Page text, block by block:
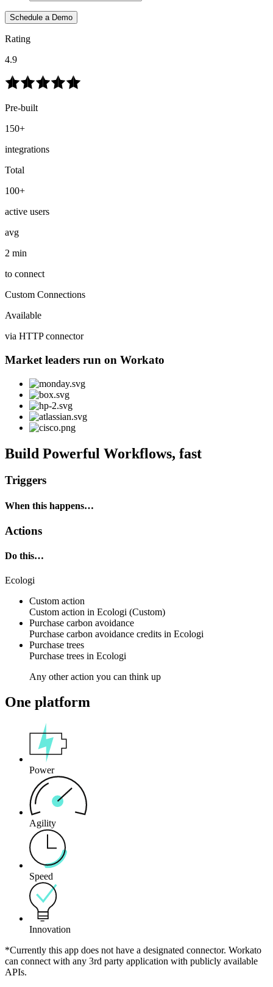
Schedule a Demo
Rating
4.9
Pre-built
150+
integrations
Total
100+
active users
avg
2 min
to connect
Custom Connections
Available
via HTTP connector
Market leaders run on Workato
Build Powerful Workflows, fast
Triggers
When this happens…
Actions
Do this…
Ecologi
Custom action
Custom action in Ecologi (Custom)
Purchase carbon avoidance
Purchase carbon avoidance credits in Ecologi
Purchase trees
Purchase trees in Ecologi
Any other action you can think up
One platform
Power
Agility
Speed
Innovation
*Currently this app does not have a designated connector. Workato
can connect with any 3rd party application with publicly available
APIs.